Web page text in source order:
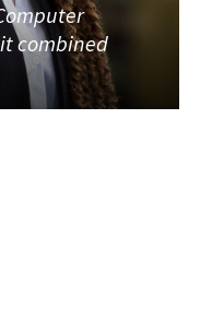
combined